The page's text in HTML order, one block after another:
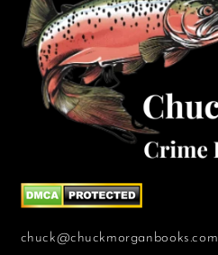
chuck@chuckmorganbooks.com